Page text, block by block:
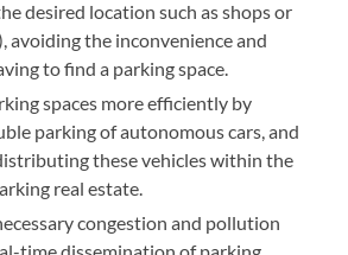
desired location such as shops or
avoiding the inconvenience and
to find a parking space.
spaces more efficiently by
parking of autonomous cars, and
these vehicles within the
real estate.
congestion and pollution